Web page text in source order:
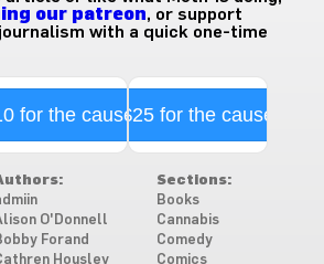
our patreon, or support
with a quick one-time
for the cause$25 for the cause
O'Donnell
Forand
Housley
Sections:
Books
Cannabis
Comedy
Comics